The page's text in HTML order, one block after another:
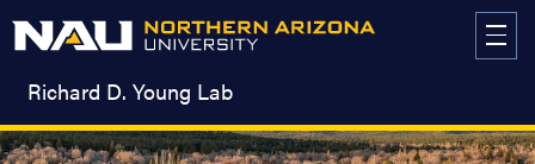
Richard D. Young Lab